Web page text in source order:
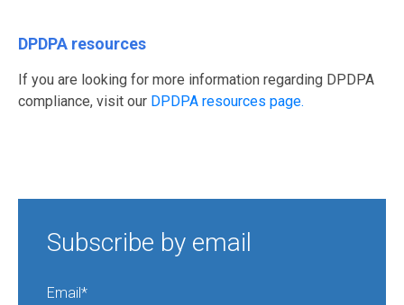
DPDPA resources
If you are looking for more information regarding DPDPA
compliance, visit our DPDPA resources page.
Subscribe by email
Email*